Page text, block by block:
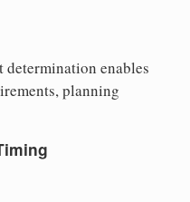
determination enables
planning